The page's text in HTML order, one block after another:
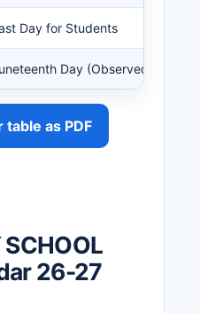
Day for Students
Day (Observed)
as PDF
SCHOOL
26-27